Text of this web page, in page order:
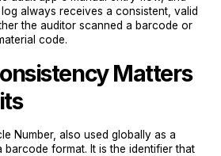
always receives a consistent, valid
the auditor scanned a barcode or
code.
Matters
Number, also used globally as a
barcode format. It is the identifier that